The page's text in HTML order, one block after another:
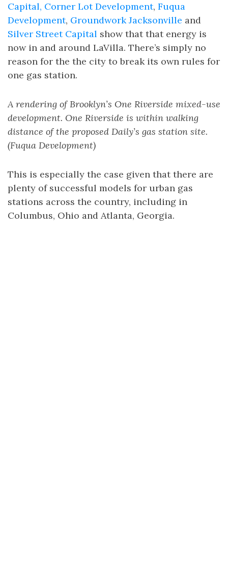
Capital, Corner Lot Development, Fuqua
Development, Groundwork Jacksonville and
Silver Street Capital show that that energy is
now in and around LaVilla. There’s simply no
reason for the the city to break its own rules for
one gas station.
A rendering of Brooklyn’s One Riverside mixed-use
development. One Riverside is within walking
distance of the proposed Daily’s gas station site.
(Fuqua Development)
This is especially the case given that there are
plenty of successful models for urban gas
stations across the country, including in
Columbus, Ohio and Atlanta, Georgia.